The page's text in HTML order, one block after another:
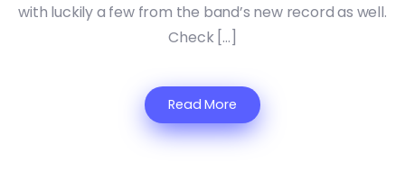
with luckily a few from the band’s new record as well.
Check […]
Read More